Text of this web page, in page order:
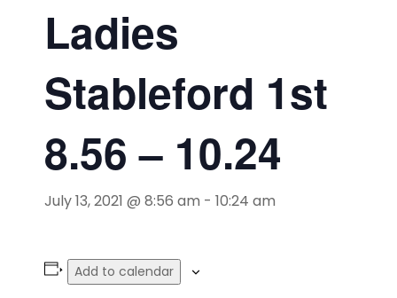
Ladies
Stableford 1st
8.56 – 10.24
July 13, 2021 @ 8:56 am - 10:24 am
Add to calendar